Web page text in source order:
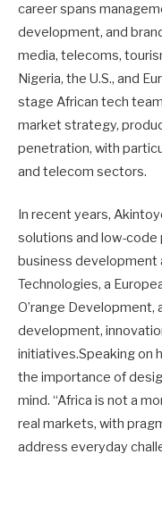
career spans
development, and
media, telecoms,
Nigeria, the U.S., and
stage African tech
market strategy,
penetration, with
and telecom sectors.
In recent years,
solutions and low-
business development
Technologies, a
O’range
development,
initiatives.Speaking on
the importance of
mind. “Africa is not a
real markets, with
address everyday